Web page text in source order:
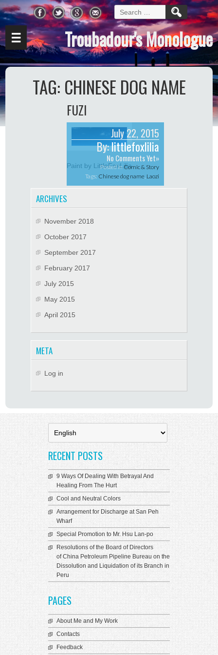
Search
for:
Troubadour's Monologue
☰
TAG: CHINESE DOG NAME
FUZI
July 22, 2015
By:littlefoxlilia
No Comments Yet»
Posted inComic & Story
Tags: Chinese dog name, Laozi
Paint by LittleFoxLilia
ARCHIVES
November 2018
October 2017
September 2017
February 2017
July 2015
May 2015
April 2015
META
Log in
RECENT POSTS
9 Ways Of Dealing With Betrayal And
Healing From The Hurt
Cool and Neutral Colors
Arrangement for Discharge at San Peh
Wharf
Special Promotion to Mr. Hsu Lan-po
Resolutions of the Board of Directors
of China Petroleum Pipeline Bureau on the
Dissolution and Liquidation of its Branch in
Peru
PAGES
About Me and My Work
Contacts
Feedback